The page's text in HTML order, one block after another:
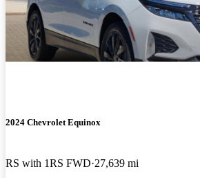
2024 Chevrolet Equinox
RS with 1RS FWD 27,639 mi